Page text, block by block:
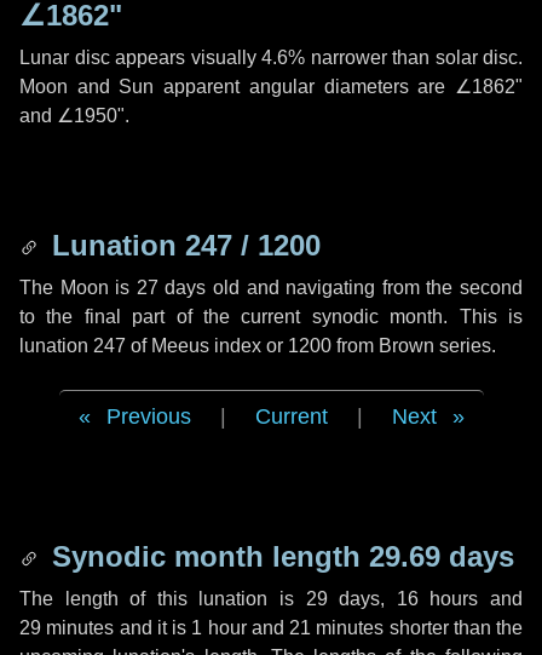
∠1862"
Lunar disc appears visually 4.6% narrower than solar disc.
Moon and Sun apparent angular diameters are ∠1862"
and ∠1950".
Lunation 247 / 1200
The Moon is 27 days old and navigating from the second
to the final part of the current synodic month. This is
lunation 247 of Meeus index or 1200 from Brown series.
Previous Current Next
Synodic month length 29.69 days
The length of this lunation is 29 days, 16 hours and
29 minutes and it is 1 hourand 21 minutes shorter than the